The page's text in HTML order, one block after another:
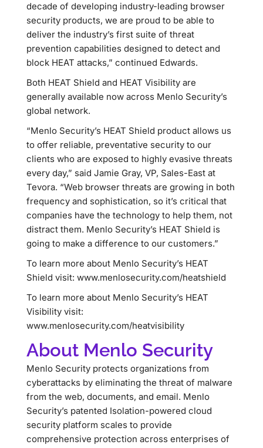
decade of developing industry-leading browser
security products, we are proud to be able to
deliver the industry’s first suite of threat
prevention capabilities designed to detect and
block HEAT attacks,” continued Edwards.
Both HEAT Shield and HEAT Visibility are
generally available now across Menlo Security’s
global network.
“Menlo Security’s HEAT Shield product allows us
to offer reliable, preventative security to our
clients who are exposed to highly evasive threats
every day,” said Jamie Gray, VP, Sales-East at
Tevora. “Web browser threats are growing in both
frequency and sophistication, so it’s critical that
companies have the technology to help them, not
distract them. Menlo Security’s HEAT Shield is
going to make a difference to our customers.”
To learn more about Menlo Security’s HEAT
Shield visit: www.menlosecurity.com/heatshield
To learn more about Menlo Security’s HEAT
Visibility visit:
www.menlosecurity.com/heatvisibility
About Menlo Security
Menlo Security protects organizations from
cyberattacks by eliminating the threat of malware
from the web, documents, and email. Menlo
Security’s patented Isolation-powered cloud
security platform scales to provide
comprehensive protection across enterprises of